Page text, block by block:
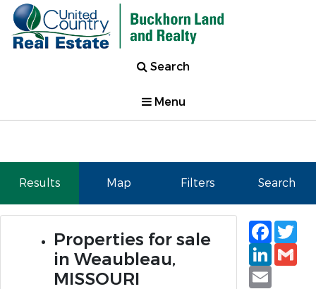
Search
Menu
Results Map Filters Search
Properties for sale
in Weaubleau,
MISSOURI
Email